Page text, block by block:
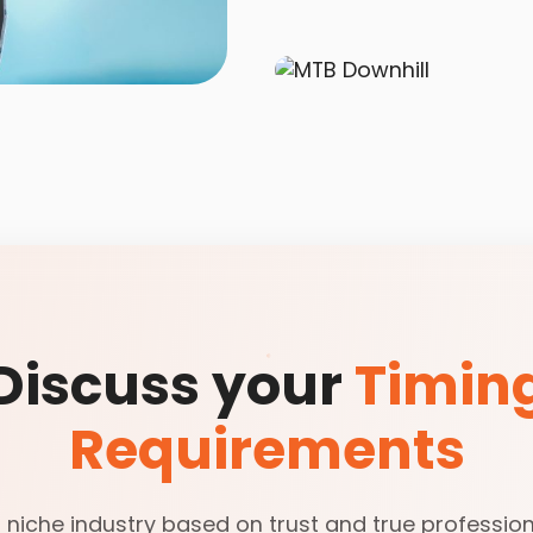
your
Requirements
industry based on trust and true